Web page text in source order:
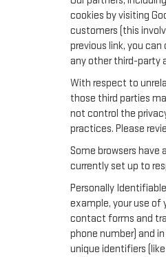
cookies by visiting
customers (this
previous link, you
any other third-party
With respect to
those third parties
not control the
practices. Please
Some browsers
currently set up to
Personally
example, your use of
contact forms and
phone number) and
unique identifiers